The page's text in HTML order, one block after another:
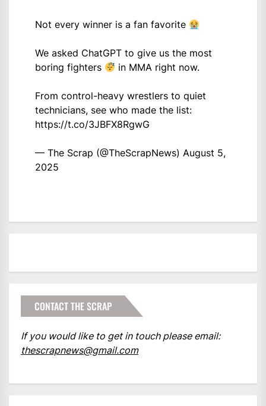
Not every winner is a fan favorite
We asked ChatGPT to give us the most
boring fighters
in MMA right now.
From control-heavy wrestlers to quiet
technicians, see who made the list:
https://t.co/3JBFX8RgwG
— The Scrap (@TheScrapNews) August 5,
2025
CONTACT THE SCRAP
If you would like to get in touch please email:
thescrapnews@gmail.com